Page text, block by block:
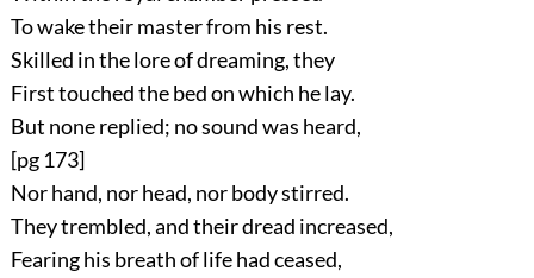
To wake their master from his rest.
Skilled in the lore of dreaming, they
First touched the bed on which he lay.
But none replied; no sound was heard,
[pg 173]
Nor hand, nor head, nor body stirred.
They trembled, and their dread increased,
Fearing his breath of life had ceased,